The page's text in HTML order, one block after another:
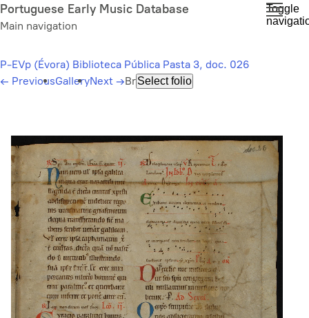
Skip
to
content
Portuguese Early Music Database
Main navigation
Toggle
P-EVp (Évora) Biblioteca Pública Pasta 3, doc. 026
← PreviousGalleryNext →BrSelect folio